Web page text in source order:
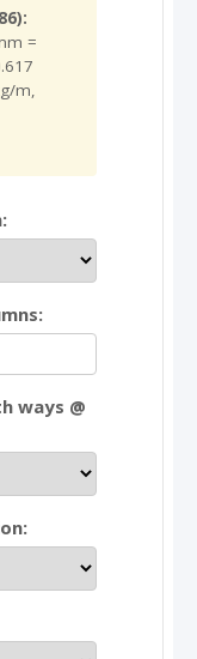
=
m,
ways @